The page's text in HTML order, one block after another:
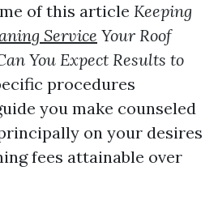
of this article Keeping
Service Your Roof
You Expect Results to
procedures
you make counseled
on your desires
fees attainable over